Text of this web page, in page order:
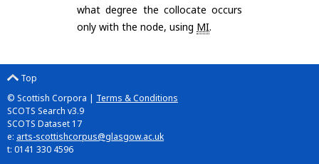
what degree the collocate occurs
only with the node, using MI.
Top
© Scottish Corpora | Terms & Conditions
SCOTS Search v3.9
SCOTS Dataset 17
e: arts-scottishcorpus@glasgow.ac.uk
t: 0141 330 4596